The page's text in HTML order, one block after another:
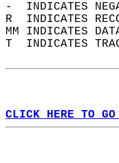
-  INDICATES
R  INDICATES
MM INDICATES
T  INDICATES
CLICK HERE TO